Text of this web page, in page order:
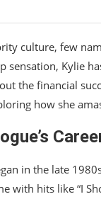
culture, few
sensation, Kylie
the financial
how she
in the late
with hits like “I